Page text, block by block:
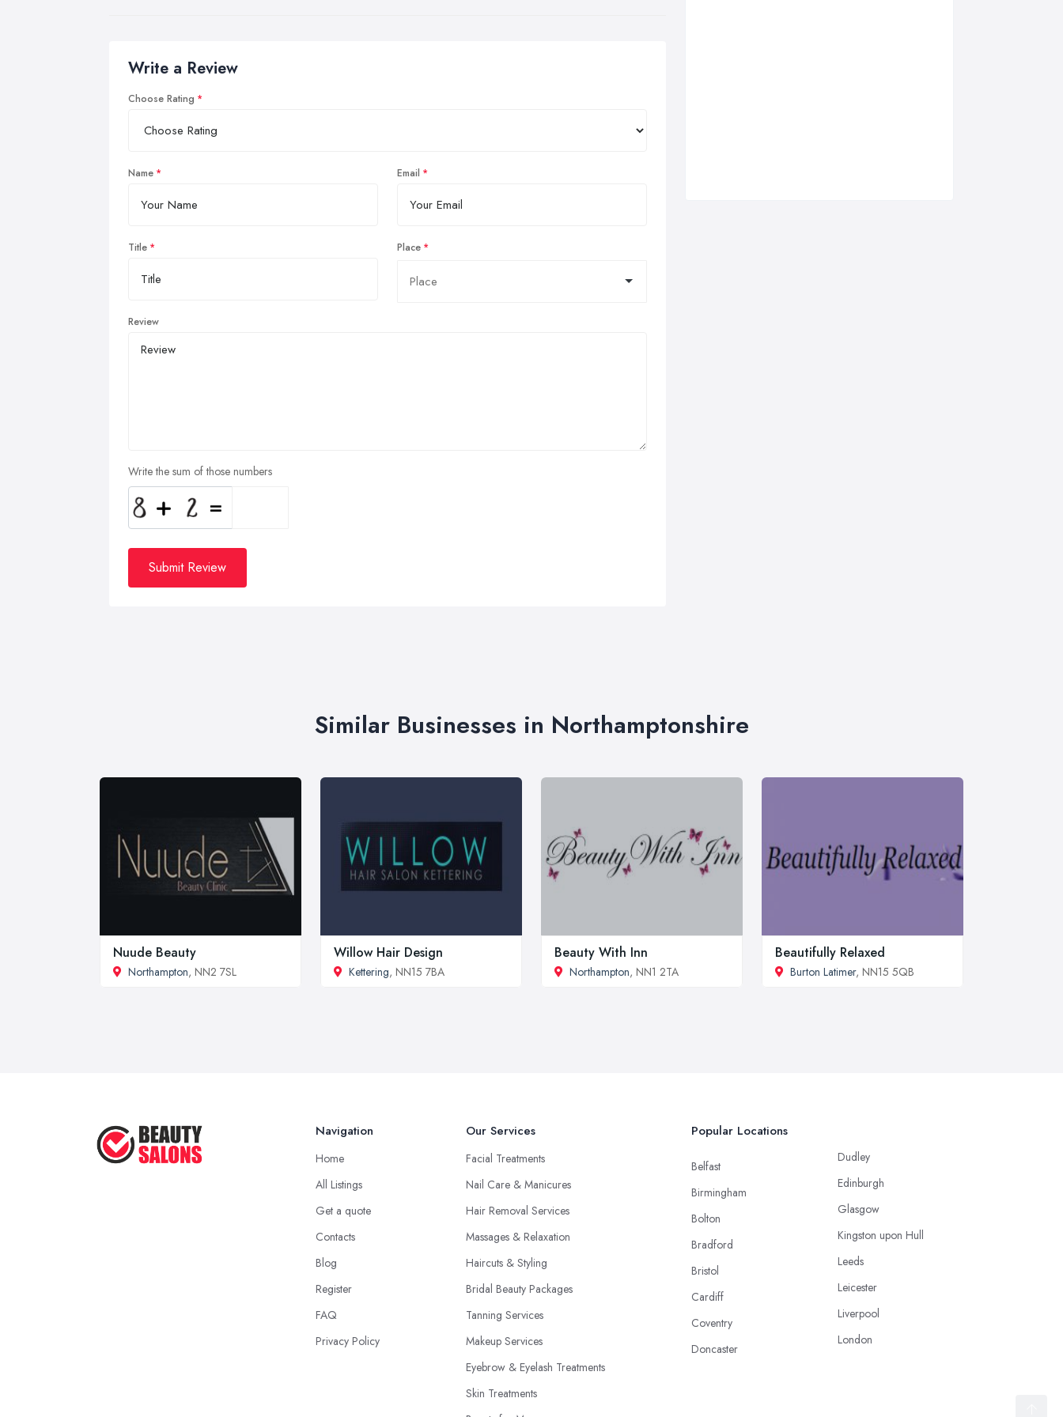
Write a Review
Choose Rating
Name Email
Title Place
Review
Write the sum of those numbers
Submit Review
Similar Businesses in Northamptonshire
Nuude Beauty
Northampton, NN2 7SL
Willow Hair Design
Kettering, NN15 7BA
Beauty With Inn
Northampton, NN1 2TA
Beautifully Relaxed
Burton Latimer, NN15 5QB
Navigation
Home
All Listings
Get a quote
Contacts
Blog
Register
FAQ
Privacy Policy
Our Services
Facial Treatments
Nail Care & Manicures
Hair Removal Services
Massages & Relaxation
Haircuts & Styling
Bridal Beauty Packages
Tanning Services
Makeup Services
Eyebrow & Eyelash Treatments
Skin Treatments
Popular Locations
Belfast
Birmingham
Bolton
Bradford
Bristol
Cardiff
Coventry
Doncaster
Dudley
Edinburgh
Glasgow
Kingston upon Hull
Leeds
Leicester
Liverpool
London